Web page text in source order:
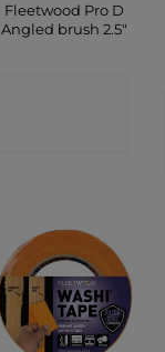
Fleetwood Pro D
Angled brush 2.5″